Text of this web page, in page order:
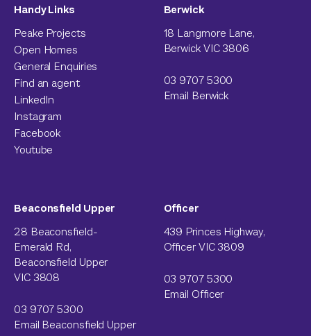
Handy Links
Peake Projects
Open Homes
General Enquiries
Find an agent
LinkedIn
Instagram
Facebook
Youtube
Berwick
18 Langmore Lane,
Berwick VIC 3806
03 9707 5300
Email Berwick
Beaconsfield Upper
28 Beaconsfield-
Emerald Rd,
Beaconsfield Upper
VIC 3808
03 9707 5300
Email Beaconsfield Upper
Officer
439 Princes Highway,
Officer VIC 3809
03 9707 5300
Email Officer